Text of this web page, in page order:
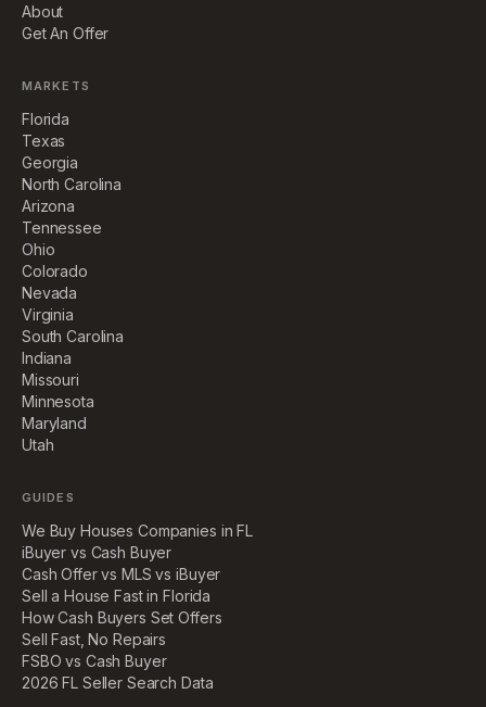
About
Get An Offer
MARKETS
Florida
Texas
Georgia
North Carolina
Arizona
Tennessee
Ohio
Colorado
Nevada
Virginia
South Carolina
Indiana
Missouri
Minnesota
Maryland
Utah
GUIDES
We Buy Houses Companies in FL
iBuyer vs Cash Buyer
Cash Offer vs MLS vs iBuyer
Sell a House Fast in Florida
How Cash Buyers Set Offers
Sell Fast, No Repairs
FSBO vs Cash Buyer
2026 FL Seller Search Data